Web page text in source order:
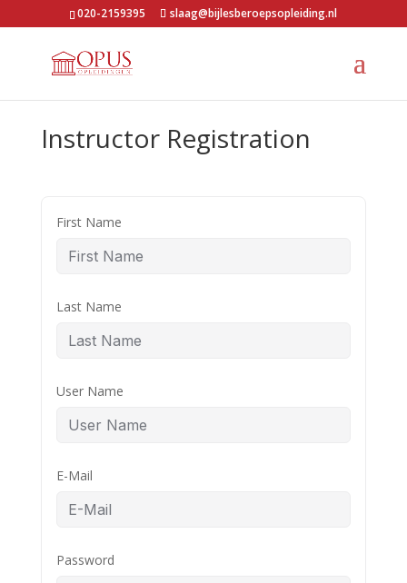
020-2159395 slaag@bijlesberoepsopleiding.nl
Instructor Registration
First Name
Last Name
User Name
E-Mail
Password